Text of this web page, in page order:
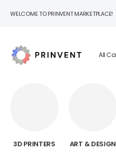
WELCOME TO PRINVENT MARKETPLACE!
3D PRINTERS ART & DESIGN